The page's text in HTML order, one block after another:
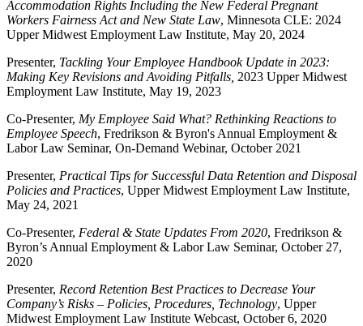
Accommodation Rights Including the New Federal Pregnant
Workers Fairness Act and New State Law, Minnesota CLE: 2024
Upper Midwest Employment Law Institute, May 20, 2024
Presenter, Tackling Your Employee Handbook Update in 2023:
Making Key Revisions and Avoiding Pitfalls, 2023 Upper Midwest
Employment Law Institute, May 19, 2023
Co-Presenter, My Employee Said What? Rethinking Reactions to
Employee Speech, Fredrikson & Byron's Annual Employment &
Labor Law Seminar, On-Demand Webinar, October 2021
Presenter, Practical Tips for Successful Data Retention and Disposal
Policies and Practices, Upper Midwest Employment Law Institute,
May 24, 2021
Co-Presenter, Federal & State Updates From 2020, Fredrikson &
Byron’s Annual Employment & Labor Law Seminar, October 27,
2020
Presenter, Record Retention Best Practices to Decrease Your
Company’s Risks – Policies, Procedures, Technology, Upper
Midwest Employment Law Institute Webcast, October 6, 2020